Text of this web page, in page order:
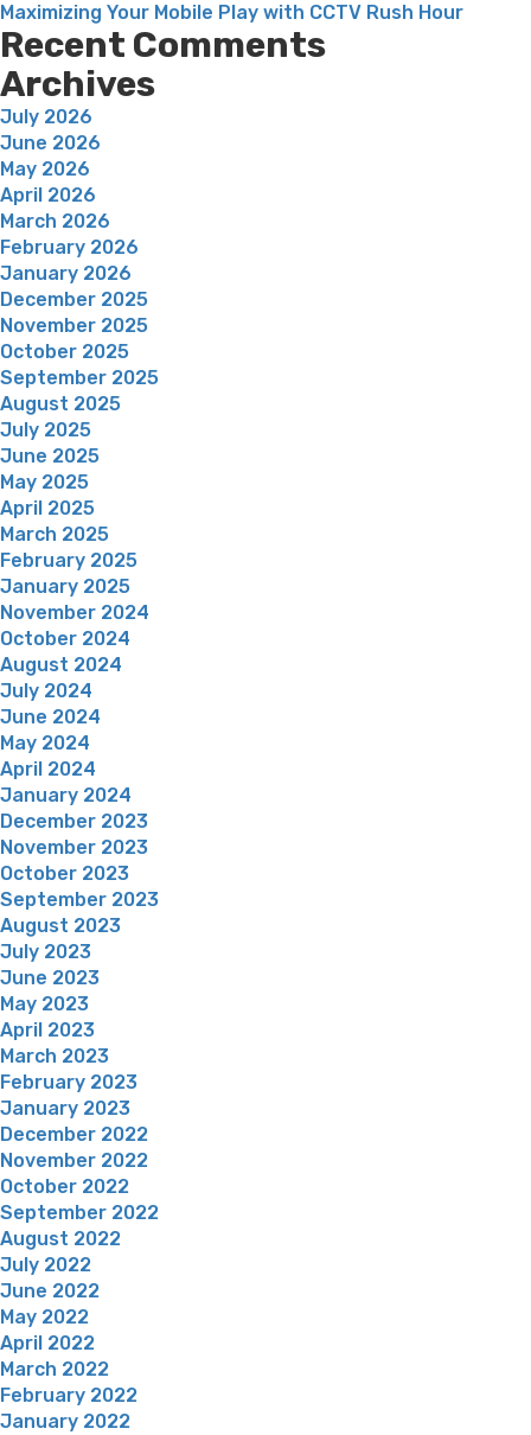
Maximizing Your Mobile Play with CCTV Rush Hour
Recent Comments
Archives
July 2026
June 2026
May 2026
April 2026
March 2026
February 2026
January 2026
December 2025
November 2025
October 2025
September 2025
August 2025
July 2025
June 2025
May 2025
April 2025
March 2025
February 2025
January 2025
November 2024
October 2024
August 2024
July 2024
June 2024
May 2024
April 2024
January 2024
December 2023
November 2023
October 2023
September 2023
August 2023
July 2023
June 2023
May 2023
April 2023
March 2023
February 2023
January 2023
December 2022
November 2022
October 2022
September 2022
August 2022
July 2022
June 2022
May 2022
April 2022
March 2022
February 2022
January 2022